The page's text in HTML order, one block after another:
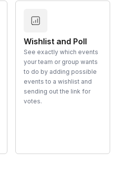
Wishlist and Poll
See exactly which events
your team or group wants
to do by adding possible
events to a wishlist and
sending out the link for
votes.